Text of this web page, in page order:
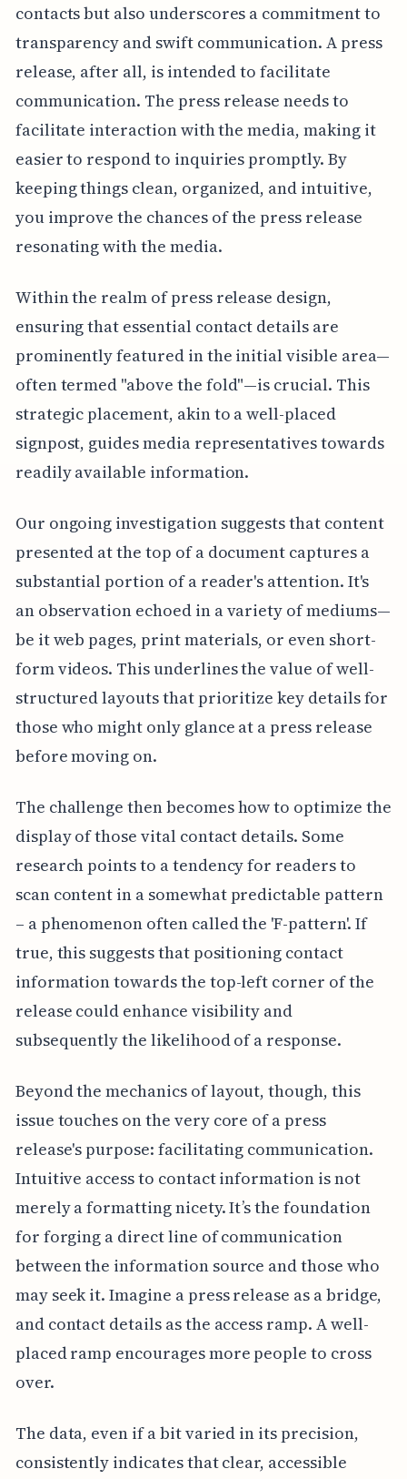
contacts but also underscores a commitment to
transparency and swift communication. A press
release, after all, is intended to facilitate
communication. The press release needs to
facilitate interaction with the media, making it
easier to respond to inquiries promptly. By
keeping things clean, organized, and intuitive,
you improve the chances of the press release
resonating with the media.
Within the realm of press release design,
ensuring that essential contact details are
prominently featured in the initial visible area—
often termed "above the fold"—is crucial. This
strategic placement, akin to a well-placed
signpost, guides media representatives towards
readily available information.
Our ongoing investigation suggests that content
presented at the top of a document captures a
substantial portion of a reader's attention. It's
an observation echoed in a variety of mediums—
be it web pages, print materials, or even short-
form videos. This underlines the value of well-
structured layouts that prioritize key details for
those who might only glance at a press release
before moving on.
The challenge then becomes how to optimize the
display of those vital contact details. Some
research points to a tendency for readers to
scan content in a somewhat predictable pattern
– a phenomenon often called the 'F-pattern'. If
true, this suggests that positioning contact
information towards the top-left corner of the
release could enhance visibility and
subsequently the likelihood of a response.
Beyond the mechanics of layout, though, this
issue touches on the very core of a press
release's purpose: facilitating communication.
Intuitive access to contact information is not
merely a formatting nicety. It’s the foundation
for forging a direct line of communication
between the information source and those who
may seek it. Imagine a press release as a bridge,
and contact details as the access ramp. A well-
placed ramp encourages more people to cross
over.
The data, even if a bit varied in its precision,
consistently indicates that clear, accessible